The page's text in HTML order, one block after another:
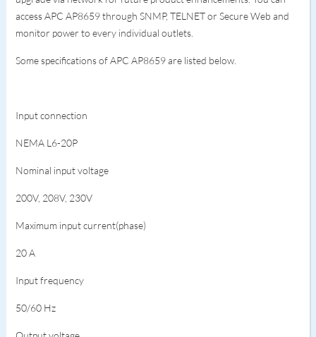
access APC AP8659 through SNMP, TELNET or Secure Web and
monitor power to every individual outlets.
Some specifications of APC AP8659 are listed below.
Input connection
NEMA L6-20P
Nominal input voltage
200V, 208V, 230V
Maximum input current(phase)
20 A
Input frequency
50/60 Hz